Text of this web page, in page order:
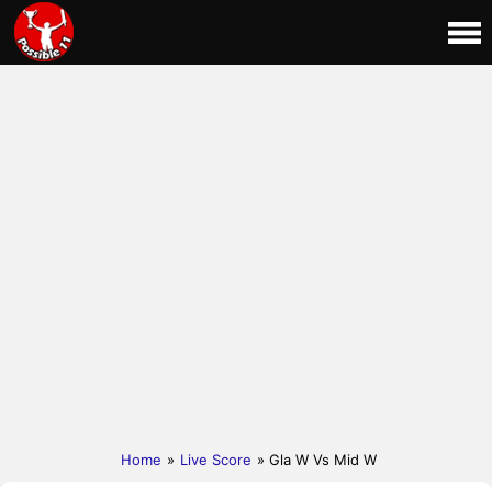
Home » Live Score » Gla W Vs Mid W